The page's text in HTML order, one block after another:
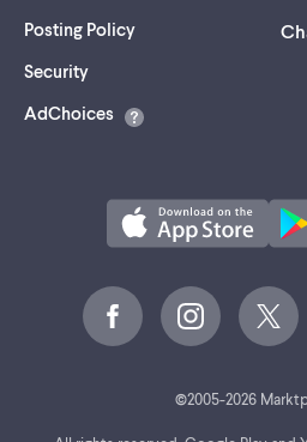
Posting Policy
Security(opens
a
AdChoices
©2005-2026